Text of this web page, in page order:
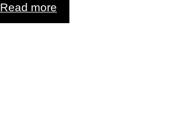
Read more